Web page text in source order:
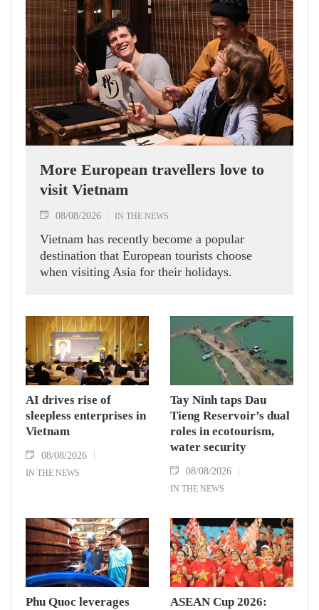
More European travellers love to
visit Vietnam
08/08/2026 IN THE NEWS
Vietnam has recently become a popular
destination that European tourists choose
when visiting Asia for their holidays.
AI drives rise of
sleepless enterprises in
Vietnam
08/08/2026
IN THE NEWS
Tay Ninh taps Dau
Tieng Reservoir’s dual
roles in ecotourism,
water security
08/08/2026
IN THE NEWS
Phu Quoc leverages
ASEAN Cup 2026: